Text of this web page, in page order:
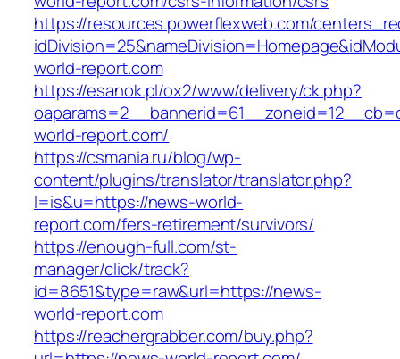
https://resources.powerflexweb.com/
world-report.com
https://esanok.pl/ox2/www/delivery/ck.php?
world-report.com/
https://csmania.ru/blog/wp-
content/plugins/translator/translator.php?
l=is&u=https://news-world-
report.com/fers-retirement/survivors/
https://enough-full.com/st-
manager/click/track?
id=8651&type=raw&url=https://news-
world-report.com
https://reachergrabber.com/buy.php?